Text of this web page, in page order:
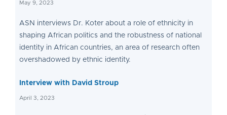
May 9, 2023
ASN interviews Dr. Koter about a role of ethnicity in
shaping African politics and the robustness of national
identity in African countries, an area of research often
overshadowed by ethnic identity.
Interview with David Stroup
April 3, 2023